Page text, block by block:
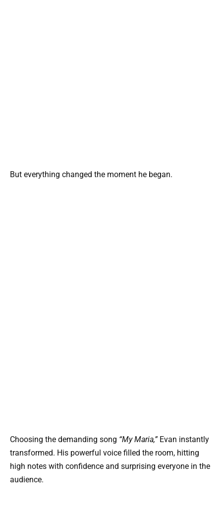
But everything changed the moment he began.
Choosing the demanding song “My Maria,”Evan instantly
transformed. His powerful voice filled the room, hitting
high notes with confidence and surprising everyone in the
audience.